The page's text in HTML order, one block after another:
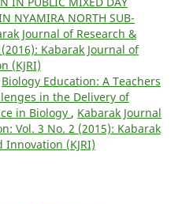
NYAMIRA NORTH SUB-
Journal of Research &
Kabarak Journal of
(KJRI)
Biology Education: A Teachers
in the Delivery of
in Biology , Kabarak Journal
Vol. 3 No. 2 (2015): Kabarak
Innovation (KJRI)